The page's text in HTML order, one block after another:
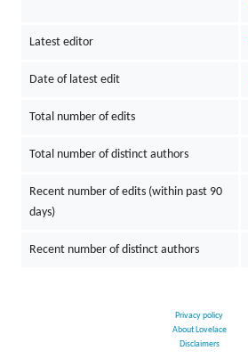
Latest editor
Date of latest edit
Total number of edits
Total number of distinct authors
Recent number of edits (within past 90
days)
Recent number of distinct authors
Privacy policy
About Lovelace
Disclaimers